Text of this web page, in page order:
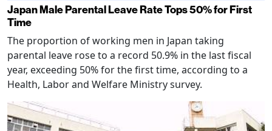
Japan Male Parental Leave Rate Tops 50% for First
Time
The proportion of working men in Japan taking
parental leave rose to a record 50.9% in the last fiscal
year, exceeding 50% for the first time, according to a
Health, Labor and Welfare Ministry survey.